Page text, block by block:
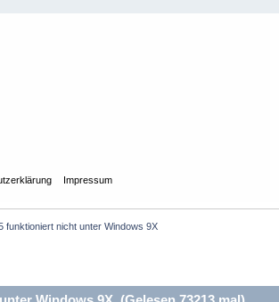
Impressum
funktioniert nicht unter Windows 9X